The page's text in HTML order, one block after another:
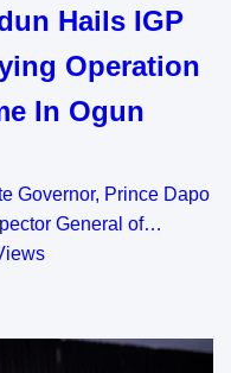
Hails IGP
Operation
In Ogun
Prince Dapo
General of…